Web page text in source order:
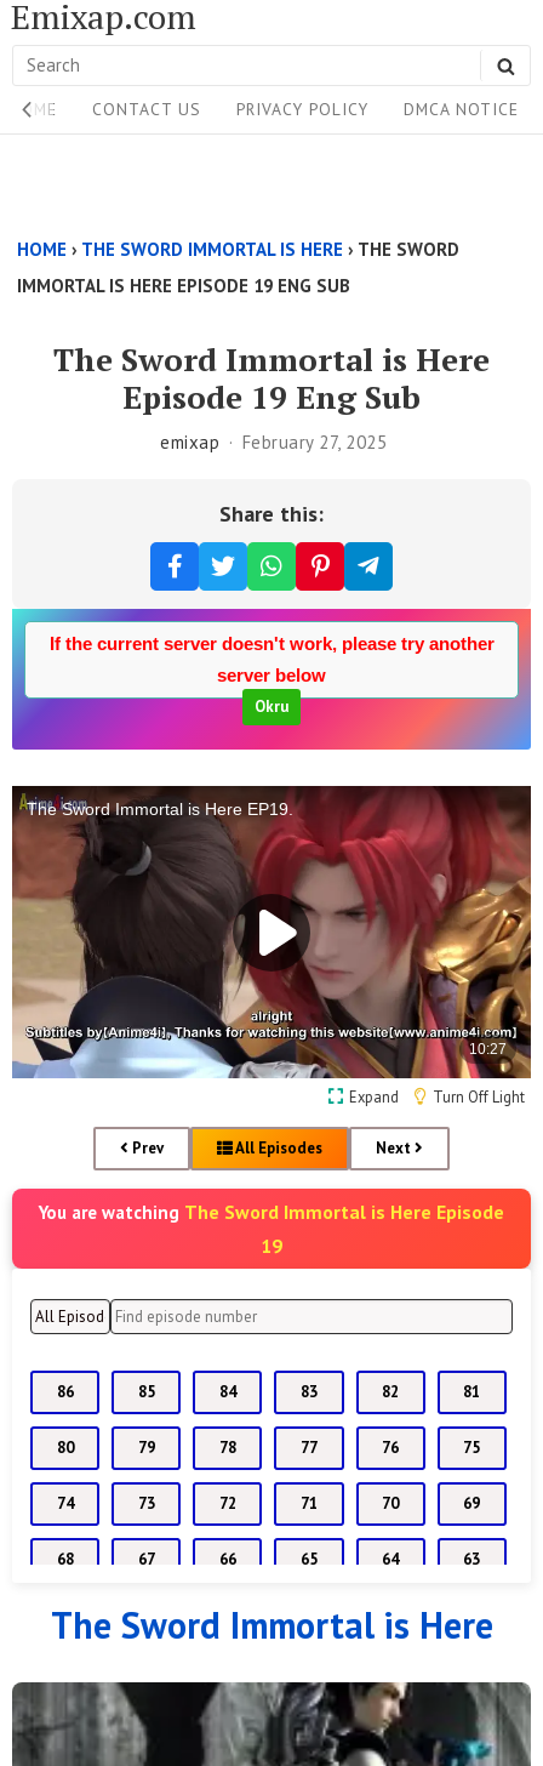
Skip
to
content
Emixap.com
Search
for:
Site
Navigation
HOME CONTACT US PRIVACY POLICY DMCA NOTICE
Above
Content
HOME › THE SWORD IMMORTAL IS HERE › THE SWORD
IMMORTAL IS HERE EPISODE 19 ENG SUB
The Sword Immortal is Here
Episode 19 Eng Sub
emixap February 27, 2025
Share this:
If the current server doesn't work, please try another
server below
Okru
Expand Turn Off Light
Prev All Episodes Next
You are watching The Sword Immortal is Here Episode
19
86 85 84 83 82 81
80 79 78 77 76 75
74 73 72 71 70 69
68 67 66 65 64 63
62 61 60 59 58 57
50 49 47 46 45
The Sword Immortal is Here